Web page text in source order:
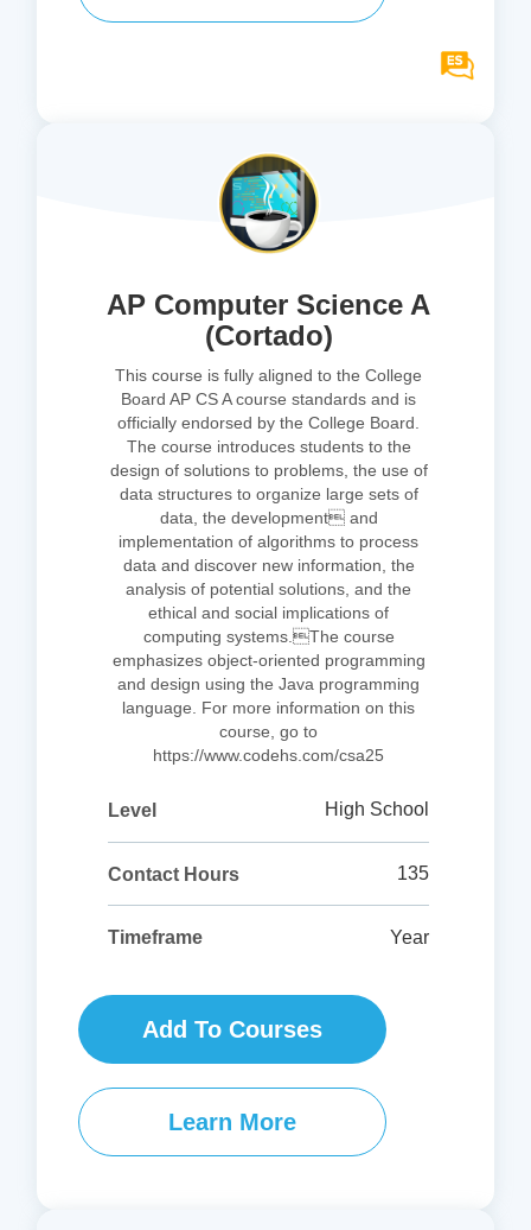
AP Computer Science A
(Cortado)
This course is fully aligned to the College
Board AP CS A course standards and is
officially endorsed by the College Board.
The course introduces students to the
design of solutions to problems, the use of
data structures to organize large sets of
data, the development and
implementation of algorithms to process
data and discover new information, the
analysis of potential solutions, and the
ethical and social implications of
computing systems.The course
emphasizes object-oriented programming
and design using the Java programming
language. For more information on this
course, go to
https://www.codehs.com/csa25
Level High School
Contact Hours 135
Timeframe Year
Add To Courses
Learn More